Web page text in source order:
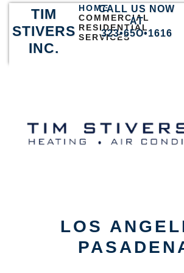
TIM
STIVERS
INC.
HOME
COMMERCIAL
RESIDENTIAL
SERVICES
CALL US NOW
AT
323•65O•1616
LOS